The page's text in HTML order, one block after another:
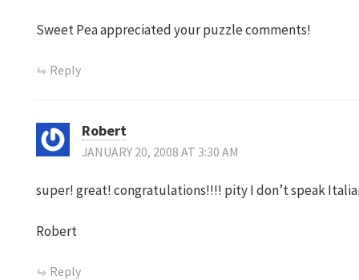
Sweet Pea appreciated your puzzle comments!
Reply
Robert
JANUARY 20, 2008 AT 3:30 AM
super! great! congratulations!!!! pity I don’t speak
Robert
Reply